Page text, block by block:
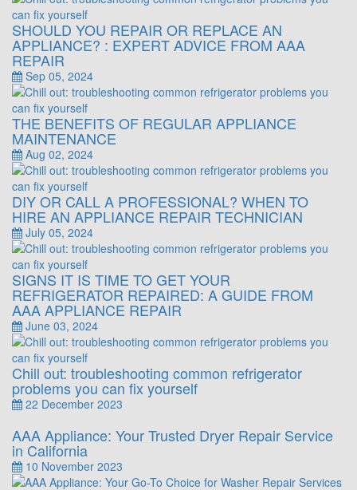
SHOULD YOU REPAIR OR REPLACE AN
APPLIANCE? : EXPERT ADVICE FROM AAA
REPAIR
Sep 05, 2024
THE BENEFITS OF REGULAR APPLIANCE
MAINTENANCE
Aug 02, 2024
DIY OR CALL A PROFESSIONAL? WHEN TO
HIRE AN APPLIANCE REPAIR TECHNICIAN
July 05, 2024
SIGNS IT IS TIME TO GET YOUR
REFRIGERATOR REPAIRED: A GUIDE FROM
AAA APPLIANCE REPAIR
June 03, 2024
Chill out: troubleshooting common refrigerator
problems you can fix yourself
22 December 2023
AAA Appliance: Your Trusted Dryer Repair Service
in California
10 November 2023